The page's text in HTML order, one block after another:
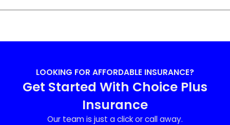
LOOKING FOR AFFORDABLE INSURANCE?
Get Started With Choice Plus
Insurance
Our team is just a click or call away.